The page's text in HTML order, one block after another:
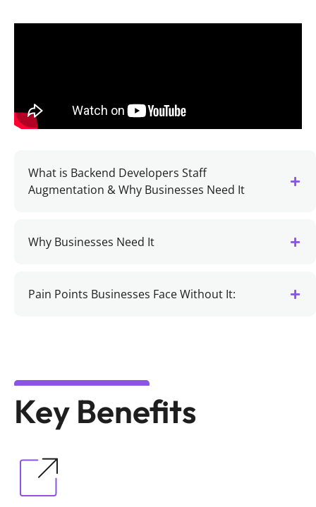
What is Backend Developers Staff
Augmentation & Why Businesses Need It
Why Businesses Need It
Pain Points Businesses Face Without It:
Key Benefits